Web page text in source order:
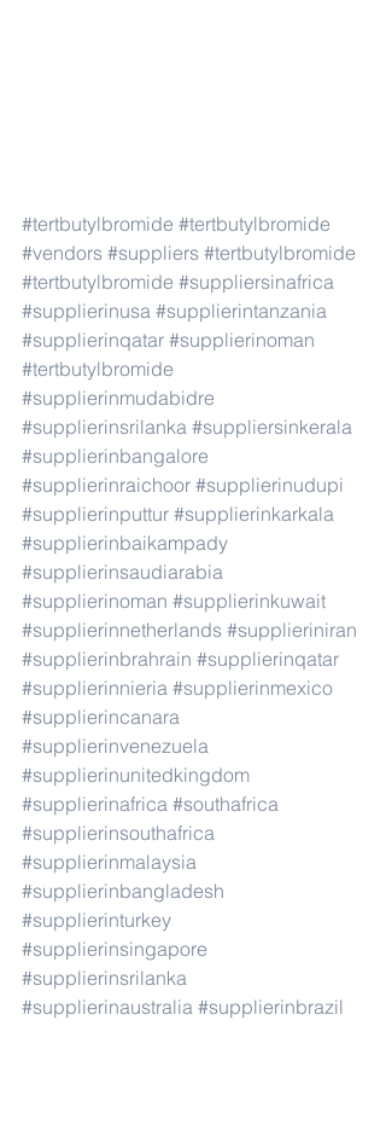
#tertbutylbromide #tertbutylbromide
#vendors #suppliers #tertbutylbromide
#tertbutylbromide #suppliersinafrica
#supplierinusa #supplierintanzania
#supplierinqatar #supplierinoman
#tertbutylbromide
#supplierinmudabidre
#supplierinsrilanka #suppliersinkerala
#supplierinbangalore
#supplierinraichoor #supplierinudupi
#supplierinputtur #supplierinkarkala
#supplierinbaikampady
#supplierinsaudiarabia
#supplierinoman #supplierinkuwait
#supplierinnetherlands #supplieriniran
#supplierinbrahrain #supplierinqatar
#supplierinnieria #supplierinmexico
#supplierincanara
#supplierinvenezuela
#supplierinunitedkingdom
#supplierinafrica #southafrica
#supplierinsouthafrica
#supplierinmalaysia
#supplierinbangladesh
#supplierinturkey
#supplierinsingapore
#supplierinsrilanka
#supplierinaustralia #supplierinbrazil